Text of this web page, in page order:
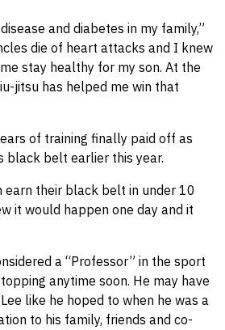
and diabetes in my family,”
die of heart attacks and I knew
stay healthy for my son. At the
jitsu has helped me win that
of training finally paid off as
black belt earlier this year.
earn their black belt in under 10
it would happen one day and it
a “Professor” in the sport
anytime soon. He may have
like he hoped to when he was a
to his family, friends and co-